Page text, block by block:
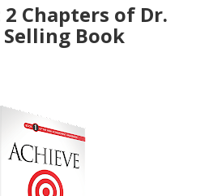
Chapters of Dr.
Book